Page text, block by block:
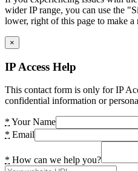
wider IP range, you can use the
lower, right of this page to make a
×
IP Access Help
This contact form is only for IP
confidential information or
* Your Name
* Email
* How can we help you?